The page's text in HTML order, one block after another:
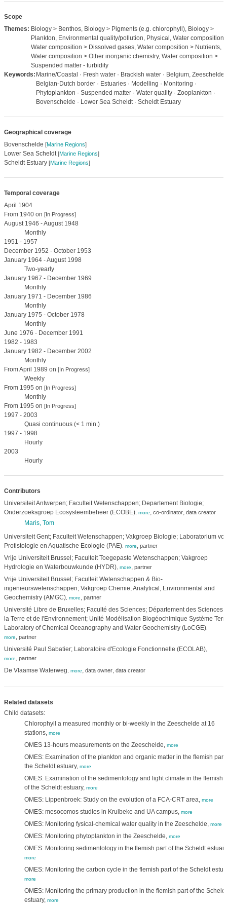
Scope
Themes: Biology > Benthos, Biology > Pigments (e.g. chlorophyll), Biology >
Plankton, Environmental quality/pollution, Physical, Water composition,
Water composition > Dissolved gases, Water composition > Nutrients,
Water composition > Other inorganic chemistry, Water composition >
Suspended matter - turbidity
Keywords: Marine/Coastal · Fresh water · Brackish water · Belgium, Zeeschelde,
Belgian-Dutch border · Estuaries · Modelling · Monitoring ·
Phytoplankton · Suspended matter · Water quality · Zooplankton ·
Bovenschelde · Lower Sea Scheldt · Scheldt Estuary
Geographical coverage
Bovenschelde [Marine Regions]
Lower Sea Scheldt[Marine Regions]
Scheldt Estuary [Marine Regions]
Temporal coverage
April 1904
From 1940 on [In Progress]
August 1946 - August 1948
Monthly
1951 - 1957
December 1952 - October 1953
January 1964 - August 1998
Two-yearly
January 1967 - December 1969
Monthly
January 1971 - December 1986
Monthly
January 1975 - October 1978
Monthly
June 1976 - December 1991
1982 - 1983
January 1982 - December 2002
Monthly
From April 1989 on [In Progress]
Weekly
From 1995 on [In Progress]
Monthly
From 1995 on [In Progress]
1997 - 2003
Quasi continuous (< 1 min.)
1997 - 1998
Hourly
2003
Hourly
Contributors
Universiteit Antwerpen; Faculteit Wetenschappen; Departement Biologie;
Onderzoeksgroep Ecosysteembeheer (ECOBE), more, co-ordinator, data creator
Maris, Tom
Universiteit Gent; Faculteit Wetenschappen; Vakgroep Biologie; Laboratorium
Protistologie en Aquatische Ecologie (PAE), more, partner
Vrije Universiteit Brussel; Faculteit Toegepaste Wetenschappen; Vakgroep
Hydrologie en Waterbouwkunde (HYDR), more, partner
Vrije Universiteit Brussel; Faculteit Wetenschappen & Bio-
ingenieurswetenschappen; Vakgroep Chemie; Analytical, Environmental and
Geochemistry (AMGC), more, partner
Université Libre de Bruxelles; Faculté des Sciences; Département des Sciences
la Terre et de l'Environnement; Unité Modélisation Biogéochimique Système
Laboratory of Chemical Oceanography and Water Geochemistry (LoCGE),
more, partner
Université Paul Sabatier; Laboratoire d'Ecologie Fonctionnelle (ECOLAB),
more, partner
De Vlaamse Waterweg more, data owner, data creator
Related datasets
Child datasets:
Chlorophyll a measured monthly or bi-weekly in the Zeeschelde at 16
stations, more
OMES 13-hours measurements on the Zeeschelde, more
OMES: Examination of the plankton and organic matter in the flemish part
the Scheldt estuary, more
OMES: Examination of the sedimentology and light climate in the flemish
of the Scheldt estuary, more
OMES: Lippenbroek: Study on the evolution of a FCA-CRT area, more
OMES: mesocomos studies in Kruibeke and UA campus, more
OMES: Monitoring fysical-chemical water quality in the Zeeschelde, more
OMES: Monitoring phytoplankton in the Zeeschelde, more
OMES: Monitoring sedimentology in the flemish part of the Scheldt
more
OMES: Monitoring the carbon cycle in the flemish part of the Scheldt
more
OMES: Monitoring the primary production in the flemish part of the Scheldt
estuary, more